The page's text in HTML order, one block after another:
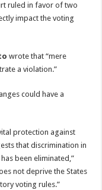
ruled in favor of two
impact the voting
wrote that “mere
a violation.”
could have a
protection against
that discrimination in
been eliminated,”
not deprive the States
voting rules.”